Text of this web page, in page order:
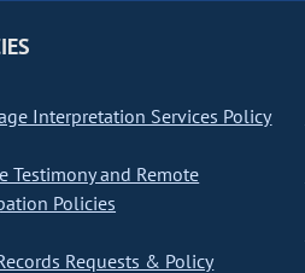
Interpretation Services Policy
Testimony and Remote
Policies
Requests & Policy